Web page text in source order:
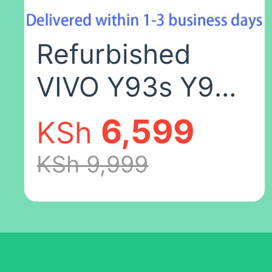
color,4+64
Refurbished
VIVO Y93s Y93
6.2 inch 64GB
4030mAh Dual
SIM 2G/3G/4G
KSh 6,599
KSh 9,999